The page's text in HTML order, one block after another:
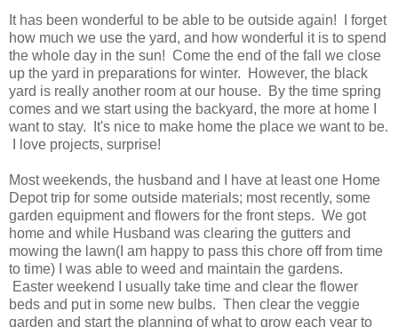
It has been wonderful to be able to be outside again! I forget
how much we use the yard, and how wonderful it is to spend
the whole day in the sun! Come the end of the fall we close
up the yard in preparations for winter. However, the black
yard is really another room at our house. By the time spring
comes and we start using the backyard, the more at home I
want to stay. It's nice to make home the place we want to be.
I love projects, surprise!
Most weekends, the husband and I have at least one Home
Depot trip for some outside materials; most recently, some
garden equipment and flowers for the front steps. We got
home and while Husband was clearing the gutters and
mowing the lawn(I am happy to pass this chore off from time
to time) I was able to weed and maintain the gardens.
Easter weekend I usually take time and clear the flower
beds and put in some new bulbs. Then clear the veggie
garden and start the planning of what to grow each year to